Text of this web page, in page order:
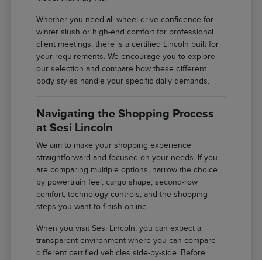
Whether you need all-wheel-drive confidence for
winter slush or high-end comfort for professional
client meetings, there is a certified Lincoln built for
your requirements. We encourage you to explore
our selection and compare how these different
body styles handle your specific daily demands.
Navigating the Shopping Process
at Sesi Lincoln
We aim to make your shopping experience
straightforward and focused on your needs. If you
are comparing multiple options, narrow the choice
by powertrain feel, cargo shape, second-row
comfort, technology controls, and the shopping
steps you want to finish online.
When you visit Sesi Lincoln, you can expect a
transparent environment where you can compare
different certified vehicles side-by-side. Before